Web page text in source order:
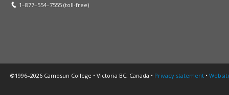
1–877–554–7555 (toll-free)
©1996–2026 Camosun College • Victoria BC, Canada • Privacy statement •